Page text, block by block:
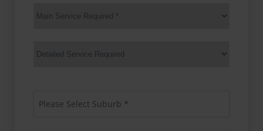
Main
Services
Suburb (Required)
Please Select Suburb *